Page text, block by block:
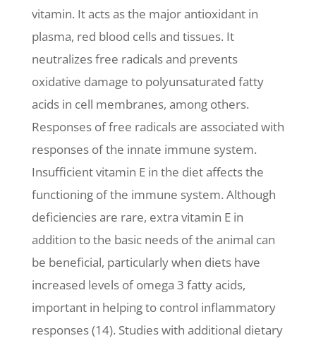
vitamin. It acts as the major antioxidant in
plasma, red blood cells and tissues. It
neutralizes free radicals and prevents
oxidative damage to polyunsaturated fatty
acids in cell membranes, among others.
Responses of free radicals are associated with
responses of the innate immune system.
Insufficient vitamin E in the diet affects the
functioning of the immune system. Although
deficiencies are rare, extra vitamin E in
addition to the basic needs of the animal can
be beneficial, particularly when diets have
increased levels of omega 3 fatty acids,
important in helping to control inflammatory
responses (14). Studies with additional dietary